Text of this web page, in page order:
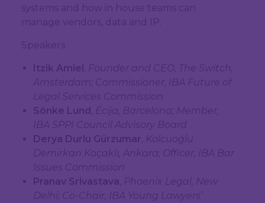
systems and how in house teams can
manage vendors, data and IP.
Speakers
Itzik Amiel Founder and CEO, The Switch,
Amsterdam; Commissioner, IBA Future of
Legal Services Commission
Sönke Lund Écija, Barcelona; Member,
IBA SPPI Council Advisory Board
Derya Durlu Gürzumar Kolcuoğlu
Demirkan Koçaklı, Ankara; Officer, IBA Bar
Issues Commission
Pranav Srivastava Phoenix Legal, New
Delhi; Co-Chair, IBA Young Lawyers’